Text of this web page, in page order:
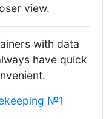
view.
with data
have quick
№1